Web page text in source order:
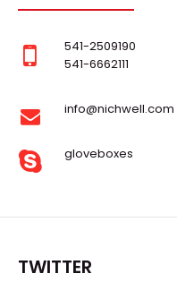
541-2509190
541-6662111
info@nichwell.com
gloveboxes
TWITTER